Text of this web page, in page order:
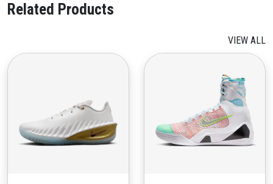
Related Products
VIEW ALL